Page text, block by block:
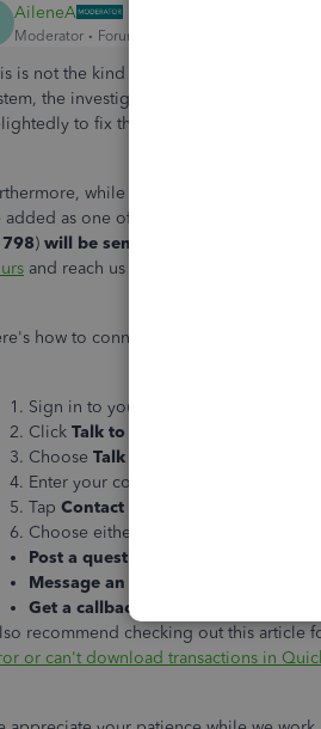
AileneA
Moderator Forum|Forum|5 years ago
is not the kind of service we want you
the investigation is still in progress.
to fix this error permanently.
while there isn’t a fix yet, you
added as one of the affected users. Any
) will be sent out via email.
and reach us at a time available for
how to connect to our live support
Sign in to your
Click Talk to a human
Choose Talk to a human
Enter your concern.
Tap Contact us
Choose either:
Post a question
Message an agent
Get a callback
recommend checking out this article
or can't download transactions in